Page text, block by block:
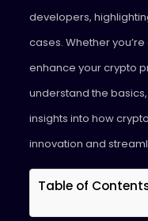
developers,
cases. Whether
enhance your crypto
understand the
insights into how
innovation and
Table of